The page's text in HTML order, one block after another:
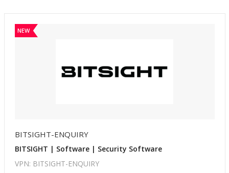
NEW
BITSIGHT-ENQUIRY
BITSIGHT | Software | Security Software
VPN: BITSIGHT-ENQUIRY